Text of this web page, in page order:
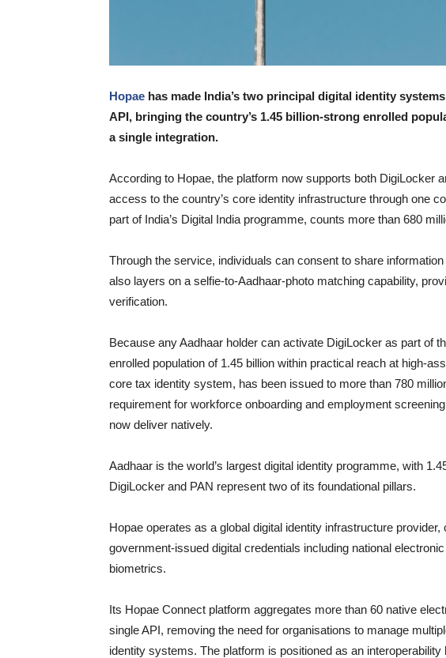
Hopae has made India’s two principal digital identity
API, bringing the country’s 1.45 billion-strong enrolled
a single integration.
According to Hopae, the platform now supports both DigiLocker
access to the country’s core identity infrastructure through one
part of India’s Digital India programme, counts more than 680
Through the service, individuals can consent to share
also layers on a selfie-to-Aadhaar-photo matching capability,
verification.
Because any Aadhaar holder can activate DigiLocker as part of
enrolled population of 1.45 billion within practical reach at high-
core tax identity system, has been issued to more than 780
requirement for workforce onboarding and employment
now deliver natively.
Aadhaar is the world’s largest digital identity programme, with
DigiLocker and PAN represent two of its foundational pillars.
Hopae operates as a global digital identity infrastructure
government-issued digital credentials including national
biometrics.
Its Hopae Connect platform aggregates more than 60 native
single API, removing the need for organisations to manage
identity systems. The platform is positioned as an